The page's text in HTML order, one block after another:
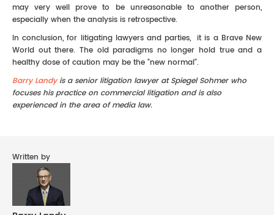
may very well prove to be unreasonable to another person,
especially when the analysis is retrospective.
In conclusion, for litigating lawyers and parties, it is a Brave New
World out there. The old paradigms no longer hold true and a
healthy dose of caution may be the "new normal".
Barry Landyis a senior litigation lawyer at Spiegel Sohmer who
focuses his practice on commercial litigation and is also
experienced in the area of media law.
Written by